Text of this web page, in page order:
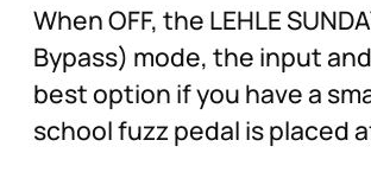
When OFF, the LEHLE
Bypass) mode, the input
best option if you have a
school fuzz pedal is placed